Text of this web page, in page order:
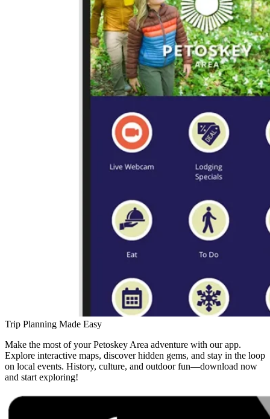
Trip Planning Made Easy
Make the most of your Petoskey Area adventure with our app.
Explore interactive maps, discover hidden gems, and stay in the loop
on local events. History, culture, and outdoor fun—download now
and start exploring!